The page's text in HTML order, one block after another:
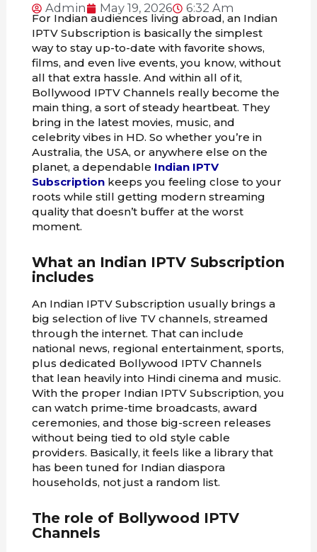
Admin May 19, 2026 6:32 Am
For Indian audiences living abroad, an Indian
IPTV Subscription is basically the simplest
way to stay up-to-date with favorite shows,
films, and even live events, you know, without
all that extra hassle. And within all of it,
Bollywood IPTV Channels really become the
main thing, a sort of steady heartbeat. They
bring in the latest movies, music, and
celebrity vibes in HD. So whether you’re in
Australia, the USA, or anywhere else on the
planet, a dependable Indian IPTV
Subscription keeps you feeling close to your
roots while still getting modern streaming
quality that doesn’t buffer at the worst
moment.
What an Indian IPTV Subscription
includes
An Indian IPTV Subscription usually brings a
big selection of live TV channels, streamed
through the internet. That can include
national news, regional entertainment, sports,
plus dedicated Bollywood IPTV Channels
that lean heavily into Hindi cinema and music.
With the proper Indian IPTV Subscription, you
can watch prime-time broadcasts, award
ceremonies, and those big-screen releases
without being tied to old style cable
providers. Basically, it feels like a library that
has been tuned for Indian diaspora
households, not just a random list.
The role of Bollywood IPTV
Channels